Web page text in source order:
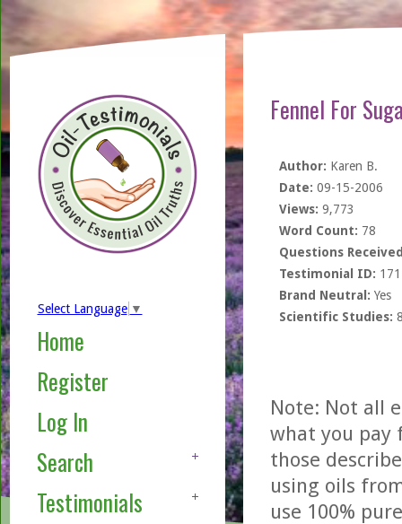
Select Language ▼
Home
Register
Log In
Search
Testimonials
Fennel For
Author: Karen B.
Date: 09-15-2006
Views: 9,773
Word Count: 78
Questions
Testimonial ID:
Brand Neutral: Yes
Scientific Studies:
Note: Not all
what you pay
those
using oils
use 100%